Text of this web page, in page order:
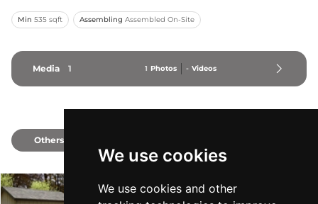
We use cookies
We use cookies and other
Min 535 sqft Assembling Assembled On-Site
Media 1 1 Photos - Videos
Others
A-Series